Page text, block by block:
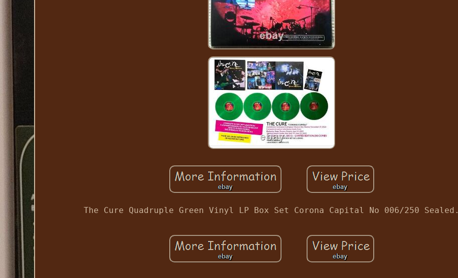
The Cure Quadruple Green Vinyl LP Box Set Corona Capital No 006/250 Sealed.